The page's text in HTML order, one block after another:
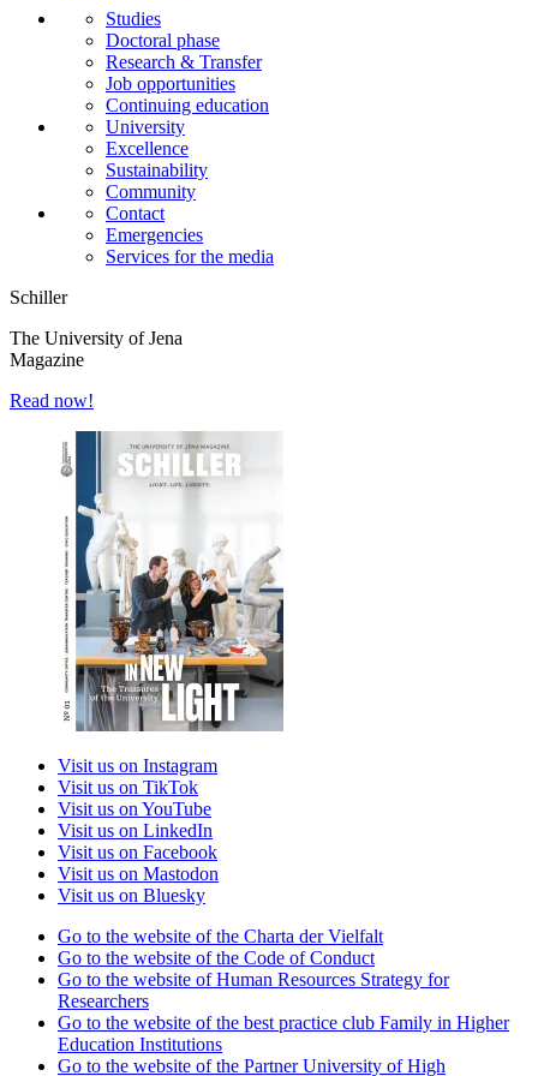
Studies
Doctoral phase
Research & Transfer
Job opportunities
Continuing education
University
Excellence
Sustainability
Community
Contact
Emergencies
Services for the media
Schiller
The University of Jena
Magazine
Read now!
Visit us on Instagram
Visit us on TikTok
Visit us on YouTube
Visit us on LinkedIn
Visit us on Facebook
Visit us on Mastodon
Visit us on Bluesky
Go to the website of the Charta der Vielfalt
Go to the website of the Code of Conduct
Go to the website of Human Resources Strategy for
Researchers
Go to the website of the best practice club Family in Higher
Education Institutions
Go to the website of the Partner University of High